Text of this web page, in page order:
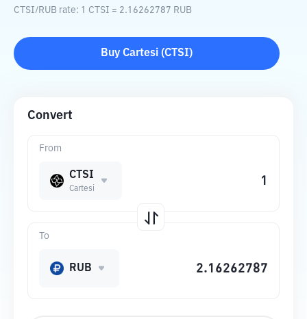
CTSI/RUB rate: 1 CTSI = 2.16262787 RUB
Buy Cartesi (CTSI)
Convert
From
CTSI
Cartesi
To
RUB